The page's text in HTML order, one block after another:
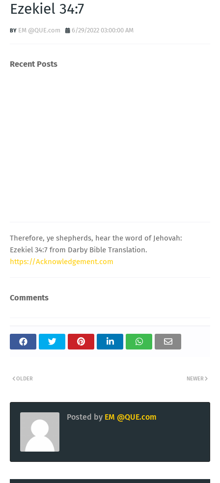
Ezekiel 34:7
EM @QUE.com 6/29/2022 03:00:00 AM
Recent Posts
Therefore, ye shepherds, hear the word of Jehovah:
Ezekiel 34:7 from Darby Bible Translation.
https://Acknowledgement.com
Comments
NEWER
OLDER
Posted by EM @QUE.com